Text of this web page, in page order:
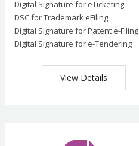
Digital Signature for eTicketing
DSC for Trademark eFiling
Digital Signature for Patent e-Filing
Digital Signature for e-Tendering
View Details